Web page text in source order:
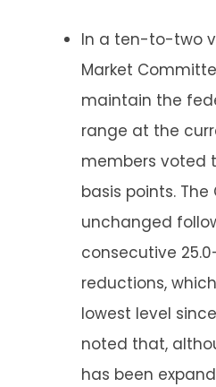
In a ten-to-two
Market
maintain the
range at the
members voted
basis points.
unchanged
consecutive
reductions,
lowest level
noted that,
has been